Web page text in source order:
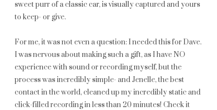
sweet purr of a classic car, is visually captured and yours
to keep- or give.
For me, it was not even a question: I needed this for Dave.
I was nervous about making such a gift, as I have NO
experience with sound or recording myself, but the
process was incredibly simple- and Jenelle, the best
contact in the world, cleaned up my incredibly static and
click-filled recording in less than 20 minutes! Check it